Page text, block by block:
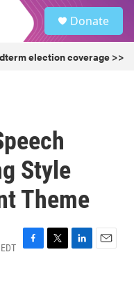
Donate
election coverage >>
Style
Theme
F
T
L
E